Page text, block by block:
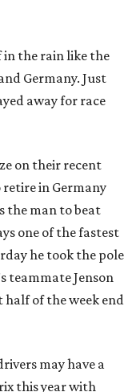
the rain like the
Germany. Just
away for race
on their recent
in Germany
the man to beat
one of the fastest
he took the pole
teammate Jenson
of the week end
may have a
this year with